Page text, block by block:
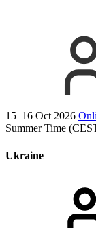
15–16 Oct 2026
Summer Time
Ukraine